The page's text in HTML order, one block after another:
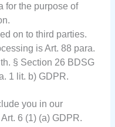
for the purpose of
on to third parties.
is Art. 88 para.
§ Section 26 BDSG
1 lit. b) GDPR.
you in our
6 (1) (a) GDPR.